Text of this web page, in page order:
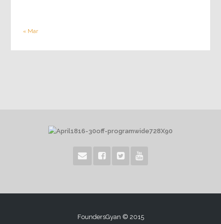
« Mar
FoundersGyan © 2015